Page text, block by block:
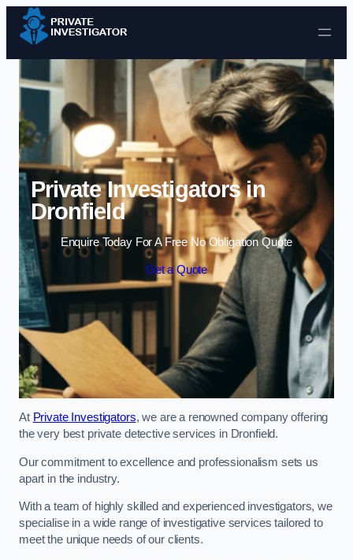
Skip to content
Private Investigators in
Dronfield
Enquire Today For A Free No Obligation Quote
Get a Quote
At Private Investigators, we are a renowned company offering
the very best private detective services in Dronfield.
Our commitment to excellence and professionalism sets us
apart in the industry.
With a team of highly skilled and experienced investigators, we
specialise in a wide range of investigative services tailored to
meet the unique needs of our clients.